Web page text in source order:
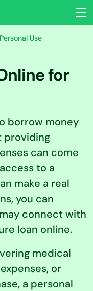
Use
for
borrow money
providing
can come
to a
make a real
you can
connect with
loan online.
medical
or
a personal